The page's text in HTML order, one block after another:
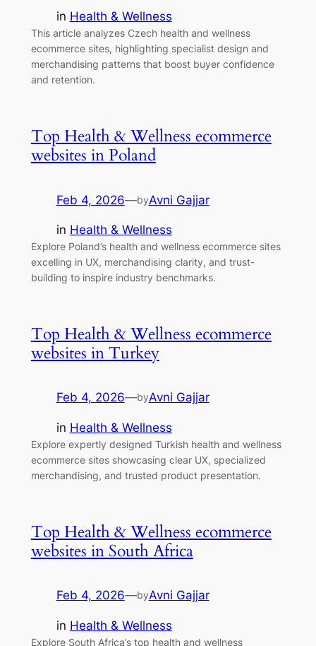
in Health & Wellness
This article analyzes Czech health and wellness
ecommerce sites, highlighting specialist design and
merchandising patterns that boost buyer confidence
and retention.
Top Health & Wellness ecommerce
websites in Poland
Feb 4, 2026—byAvni Gajjar
in Health & Wellness
Explore Poland’s health and wellness ecommerce sites
excelling in UX, merchandising clarity, and trust-
building to inspire industry benchmarks.
Top Health & Wellness ecommerce
websites in Turkey
Feb 4, 2026—byAvni Gajjar
in Health & Wellness
Explore expertly designed Turkish health and wellness
ecommerce sites showcasing clear UX, specialized
merchandising, and trusted product presentation.
Top Health & Wellness ecommerce
websites in South Africa
Feb 4, 2026—byAvni Gajjar
in Health & Wellness
Explore South Africa’s top health and wellness